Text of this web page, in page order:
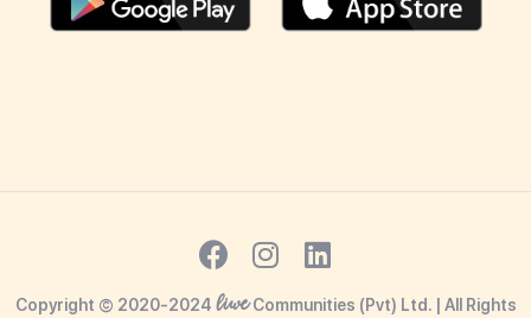
Copyright © 2020-2024 Communities (Pvt) Ltd. | All Rights